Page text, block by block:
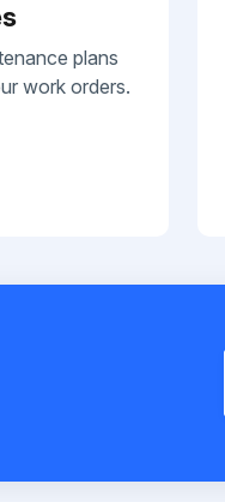
plans
work orders.